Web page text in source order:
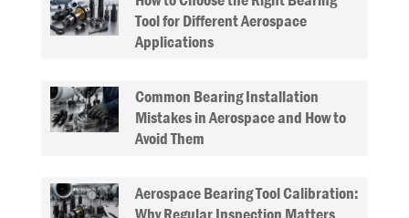
Tool for Different Aerospace
Applications
Common Bearing Installation
Mistakes in Aerospace and How to
Avoid Them
Aerospace Bearing Tool Calibration: